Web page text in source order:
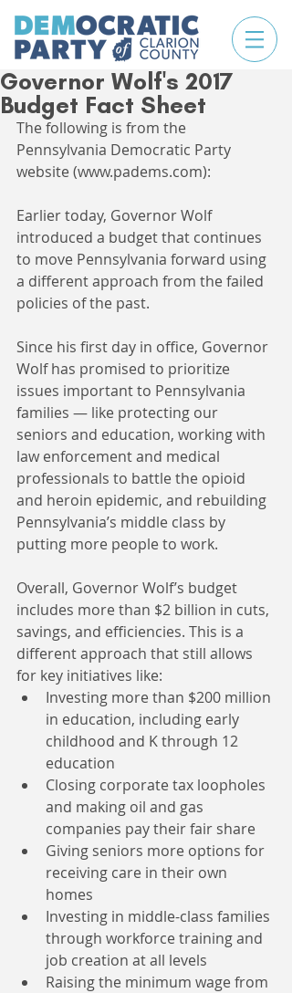
Governor Wolf's 2017
Budget Fact Sheet
The following is from the
Pennsylvania Democratic Party
website (www.padems.com):
Earlier today, Governor Wolf
introduced a budget that continues
to move Pennsylvania forward using
a different approach from the failed
policies of the past.
Since his first day in office, Governor
Wolf has promised to prioritize
issues important to Pennsylvania
families — like protecting our
seniors and education, working with
law enforcement and medical
professionals to battle the opioid
and heroin epidemic, and rebuilding
Pennsylvania’s middle class by
putting more people to work.
Overall, Governor Wolf’s budget
includes more than $2 billion in cuts,
savings, and efficiencies. This is a
different approach that still allows
for key initiatives like:
Investing more than $200 million
in education, including early
childhood and K through 12
education
Closing corporate tax loopholes
and making oil and gas
companies pay their fair share
Giving seniors more options for
receiving care in their own
homes
Investing in middle-class families
through workforce training and
job creation at all levels
Raising the minimum wage from